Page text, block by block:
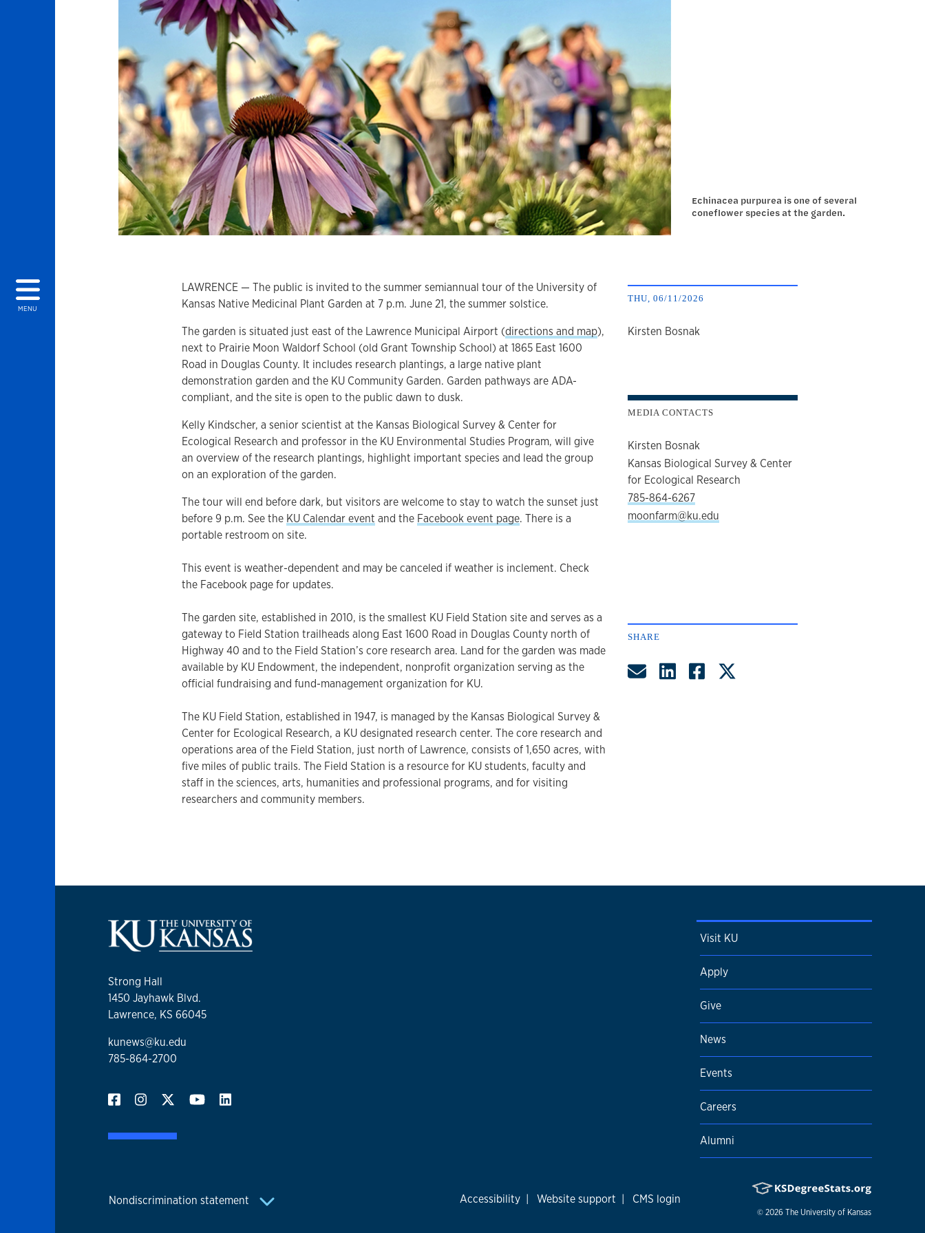
MENU
Echinacea purpurea is one of several
coneflower species at the garden.
LAWRENCE — The public is invited to the summer semiannual tour of the University of
Kansas Native Medicinal Plant Garden at 7 p.m. June 21, the summer solstice.
The garden is situated just east of the Lawrence Municipal Airport (directions and map),
next to Prairie Moon Waldorf School (old Grant Township School) at 1865 East 1600
Road in Douglas County. It includes research plantings, a large native plant
demonstration garden and the KU Community Garden. Garden pathways are ADA-
compliant, and the site is open to the public dawn to dusk.
Kelly Kindscher, a senior scientist at the Kansas Biological Survey & Center for
Ecological Research and professor in the KU Environmental Studies Program, will give
an overview of the research plantings, highlight important species and lead the group
on an exploration of the garden.
The tour will end before dark, but visitors are welcome to stay to watch the sunset just
before 9 p.m. See the KU Calendar event and the Facebook event page. There is a
portable restroom on site.
This event is weather-dependent and may be canceled if weather is inclement. Check
the Facebook page for updates.
The garden site, established in 2010, is the smallest KU Field Station site and serves as a
gateway to Field Station trailheads along East 1600 Road in Douglas County north of
Highway 40 and to the Field Station’s core research area. Land for the garden was made
available by KU Endowment, the independent, nonprofit organization serving as the
official fundraising and fund-management organization for KU.
The KU Field Station, established in 1947, is managed by the Kansas Biological Survey &
Center for Ecological Research, a KU designated research center. The core research and
operations area of the Field Station, just north of Lawrence, consists of 1,650 acres, with
five miles of public trails. The Field Station is a resource for KU students, faculty and
staff in the sciences, arts, humanities and professional programs, and for visiting
researchers and community members.
THU, 06/11/2026
author
Kirsten Bosnak
MEDIA CONTACTS
Kirsten Bosnak
Kansas Biological Survey & Center
for Ecological Research
785-864-6267
moonfarm@ku.edu
SHARE
Share by Email
Share on LinkedIn
Share on Facebook
Strong Hall
1450 Jayhawk Blvd.
Lawrence, KS 66045
kunews@ku.edu
785-864-2700
Visit KU
Apply
Give
News
Events
Careers
Alumni
Nondiscrimination statement Accessibility | Website support | CMS login
© 2026 The University of Kansas